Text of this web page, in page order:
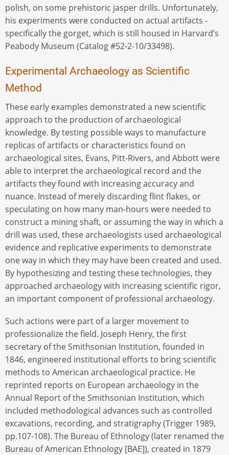
polish, on some prehistoric jasper drills. Unfortunately,
his experiments were conducted on actual artifacts -
specifically the gorget, which is still housed in Harvard’s
Peabody Museum (Catalog #52-2-10/33498).
Experimental Archaeology as Scientific
Method
These early examples demonstrated a new scientific
approach to the production of archaeological
knowledge. By testing possible ways to manufacture
replicas of artifacts or characteristics found on
archaeological sites, Evans, Pitt-Rivers, and Abbott were
able to interpret the archaeological record and the
artifacts they found with increasing accuracy and
nuance. Instead of merely discarding flint flakes, or
speculating on how many man-hours were needed to
construct a mining shaft, or assuming the way in which a
drill was used, these archaeologists used archaeological
evidence and replicative experiments to demonstrate
one way in which they may have been created and used.
By hypothesizing and testing these technologies, they
approached archaeology with increasing scientific rigor,
an important component of professional archaeology.
Such actions were part of a larger movement to
professionalize the field. Joseph Henry, the first
secretary of the Smithsonian Institution, founded in
1846, engineered institutional efforts to bring scientific
methods to American archaeological practice. He
reprinted reports on European archaeology in the
Annual Report of the Smithsonian Institution, which
included methodological advances such as controlled
excavations, recording, and stratigraphy (Trigger 1989,
pp.107-108). The Bureau of Ethnology (later renamed the
Bureau of American Ethnology [BAE]), created in 1879